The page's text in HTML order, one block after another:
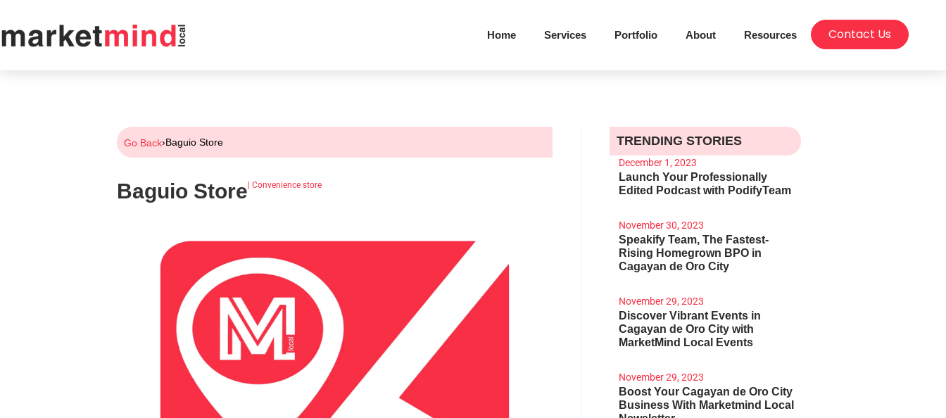
Home Services Portfolio About Resources Contact Us
Go Back›Baguio Store
Baguio Store Convenience store
TRENDING STORIES
December 1, 2023
Launch Your Professionally
Edited Podcast with PodifyTeam
November 30, 2023
Speakify Team, The Fastest-
Rising Homegrown BPO in
Cagayan de Oro City
November 29, 2023
Discover Vibrant Events in
Cagayan de Oro City with
MarketMind Local Events
November 29, 2023
Boost Your Cagayan de Oro City
Business With Marketmind Local